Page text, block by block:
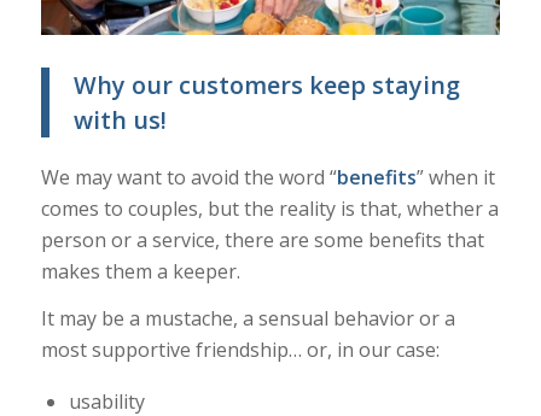
Why our customers keep staying
with us!
We may want to avoid the word “benefits” when it
comes to couples, but the reality is that, whether a
person or a service, there are some benefits that
makes them a keeper.
It may be a mustache, a sensual behavior or a
most supportive friendship… or, in our case:
usability